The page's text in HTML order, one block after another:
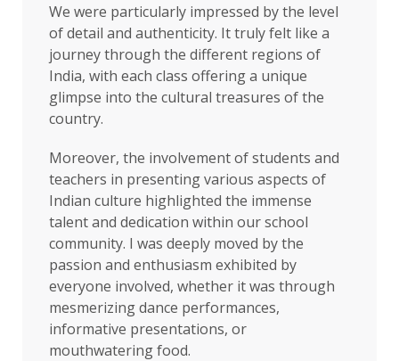
We were particularly impressed by the level
of detail and authenticity. It truly felt like a
journey through the different regions of
India, with each class offering a unique
glimpse into the cultural treasures of the
country.
Moreover, the involvement of students and
teachers in presenting various aspects of
Indian culture highlighted the immense
talent and dedication within our school
community. I was deeply moved by the
passion and enthusiasm exhibited by
everyone involved, whether it was through
mesmerizing dance performances,
informative presentations, or
mouthwatering food.